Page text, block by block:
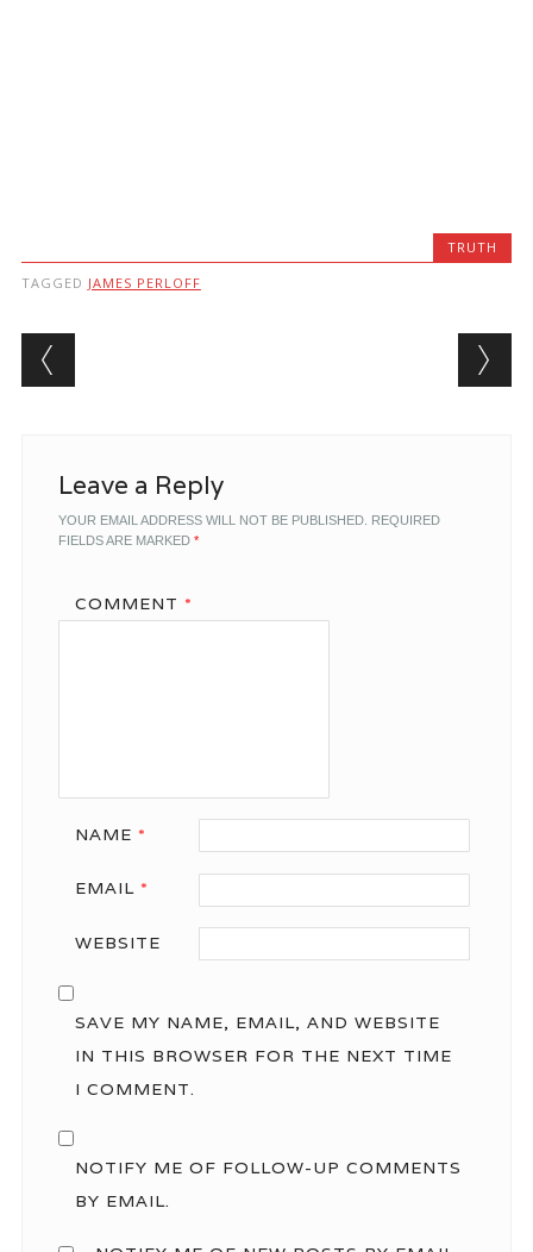
TRUTH
TAGGED JAMES PERLOFF
Post navigation
Leave a Reply
YOUR EMAIL ADDRESS WILL NOT BE PUBLISHED. REQUIRED
FIELDS ARE MARKED *
COMMENT *
NAME *
EMAIL *
WEBSITE
SAVE MY NAME, EMAIL, AND WEBSITE
IN THIS BROWSER FOR THE NEXT TIME
I COMMENT.
NOTIFY ME OF FOLLOW-UP COMMENTS
BY EMAIL.